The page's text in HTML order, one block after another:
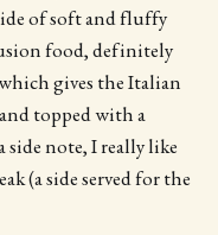
of soft and fluffy
food, definitely
gives the Italian
topped with a
side note, I really like
(a side served for the